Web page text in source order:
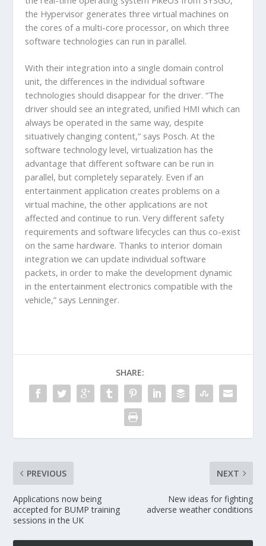
the Hypervisor generates three virtual machines on
the cores of a multi-core processor, on which three
software technologies can run in parallel.
With their integration into a single domain control
unit, the differences in the individual software
technologies should disappear for the driver. “The
driver should see an integrated, unified HMI which can
always be operated in the same way, despite
situatively changing content,” says Posch. At the
software technology level, virtualization has the
advantage that different software can be run in
parallel, but completely separately. Even if an
entertainment application creates problems on a
virtual machine, the other applications are not
affected and continue to run. Very different safety
requirements and software lifecycles can thus co-exist
on the same hardware. Thanks to interior domain
integration we can update individual software
packets, in order to make the development dynamic
in the entertainment electronics compatible with the
vehicle,” says Lenninger.
SHARE:
PREVIOUS
Applications now being
accepted for BUMP training
sessions in the UK
NEXT
New ideas for fighting
adverse weather conditions